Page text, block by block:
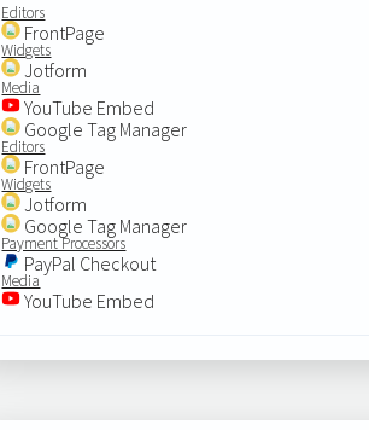
Editors
FrontPage
Widgets
Jotform
Media
YouTube Embed
Google Tag Manager
Editors
FrontPage
Widgets
Jotform
Google Tag Manager
Payment Processors
PayPal Checkout
Media
YouTube Embed